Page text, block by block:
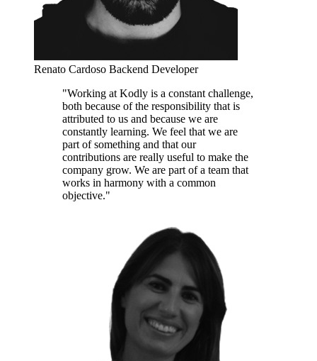
Renato Cardoso Backend Developer
"Working at Kodly is a constant challenge,
both because of the responsibility that is
attributed to us and because we are
constantly learning. We feel that we are
part of something and that our
contributions are really useful to make the
company grow. We are part of a team that
works in harmony with a common
objective."